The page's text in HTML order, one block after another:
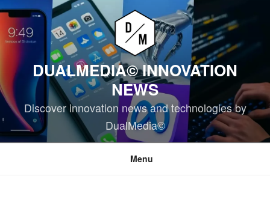
Skip
content
DUALMEDIA© INNOVATION
NEWS
Discover innovation news and technologies by
DualMedia©
Menu